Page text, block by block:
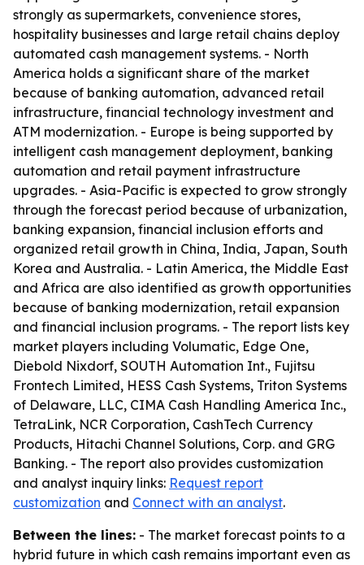
strongly as supermarkets, convenience stores,
hospitality businesses and large retail chains deploy
automated cash management systems. - North
America holds a significant share of the market
because of banking automation, advanced retail
infrastructure, financial technology investment and
ATM modernization. - Europe is being supported by
intelligent cash management deployment, banking
automation and retail payment infrastructure
upgrades. - Asia-Pacific is expected to grow strongly
through the forecast period because of urbanization,
banking expansion, financial inclusion efforts and
organized retail growth in China, India, Japan, South
Korea and Australia. - Latin America, the Middle East
and Africa are also identified as growth opportunities
because of banking modernization, retail expansion
and financial inclusion programs. - The report lists key
market players including Volumatic, Edge One,
Diebold Nixdorf, SOUTH Automation Int., Fujitsu
Frontech Limited, HESS Cash Systems, Triton Systems
of Delaware, LLC, CIMA Cash Handling America Inc.,
TetraLink, NCR Corporation, CashTech Currency
Products, Hitachi Channel Solutions, Corp. and GRG
Banking. - The report also provides customization
and analyst inquiry links: Request report
customization and Connect with an analyst.
Between the lines: - The market forecast points to a
hybrid future in which cash remains important even as